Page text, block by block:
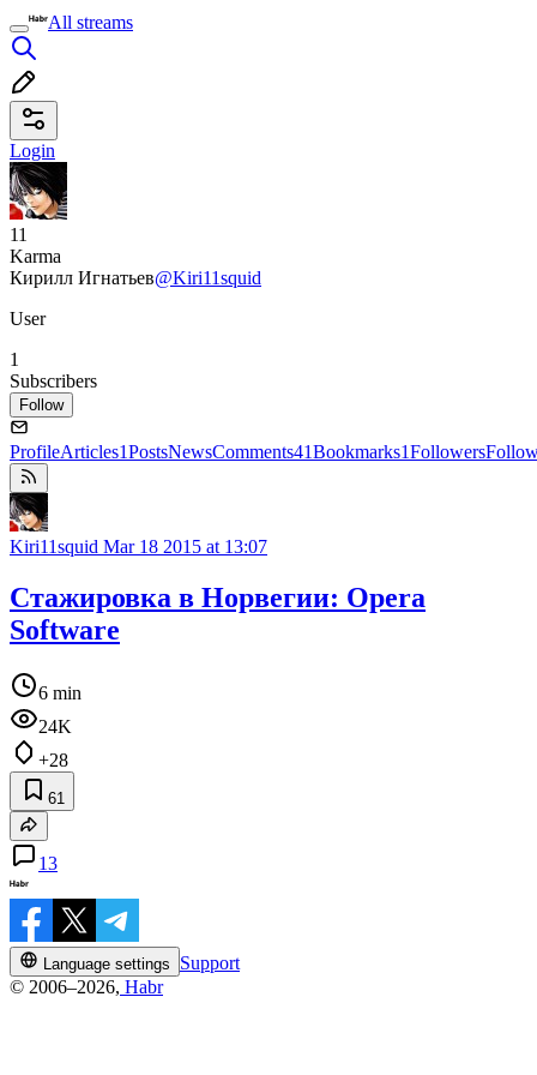
All streams
Login
11
Karma
Кирилл Игнатьев@Kiri11squid
User
1
Subscribers
Follow
ProfileArticles1PostsNewsComments41Bookmarks1Followers
Kiri11squid Mar 18 2015 at 13:07
Стажировка в Норвегии: Opera
Software
6 min
24K
+28
61
13
Language settings
Support
© 2006–2026, Habr